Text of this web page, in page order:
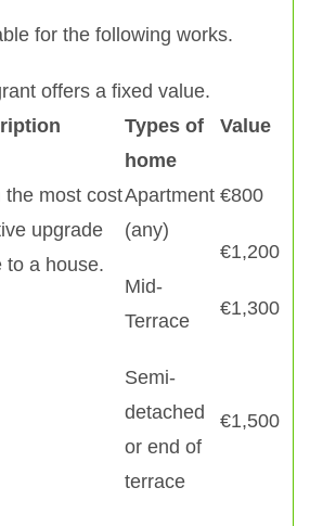
for the following works.
offers a fixed value.
Types of
home
Value
the most cost
upgrade
to a house.
Apartment
(any)
Mid-
Terrace
Semi-
detached
or end of
terrace
€800
€1,200
€1,300
€1,500